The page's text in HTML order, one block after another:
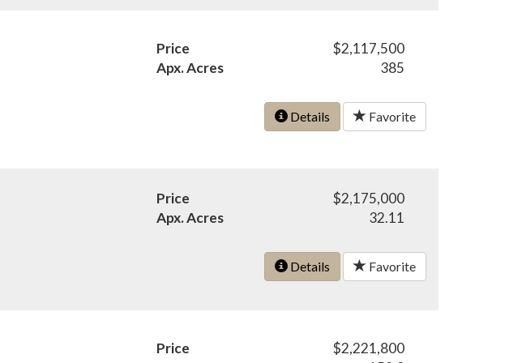
Price
$2,117,500
Apx. Acres
385
Details Favorite
Price
$2,175,000
Apx. Acres
32.11
Details Favorite
Price
$2,221,800